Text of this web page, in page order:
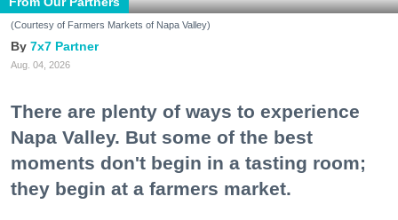
(Courtesy of Farmers Markets of Napa Valley)
7x7 Partner
Aug. 04, 2026
There are plenty of ways to experience
Napa Valley. But some of the best
moments don't begin in a tasting room;
they begin at a farmers market.